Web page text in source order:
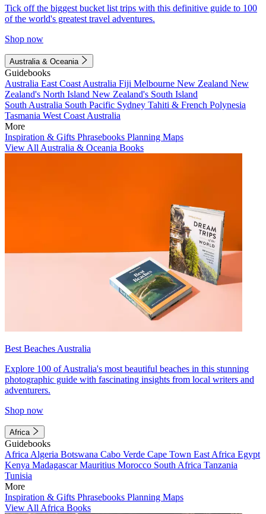
Tick off the biggest bucket list trips with this definitive guide to 100
of the world's greatest travel adventures.
Shop now
Australia & Oceania
Guidebooks
Australia East Coast Australia Fiji Melbourne New Zealand New
Zealand's North Island New Zealand's South Island
South Australia South Pacific Sydney Tahiti & French Polynesia
Tasmania West Coast Australia
More
Inspiration & Gifts Phrasebooks Planning Maps
View All Australia & Oceania Books
Best Beaches Australia
Explore 100 of Australia's most beautiful beaches in this stunning
photographic guide with fascinating insights from local writers and
adventurers.
Shop now
Africa
Guidebooks
Africa Algeria Botswana Cabo Verde Cape Town East Africa Egypt
Kenya MadagascarMauritius Morocco South Africa Tanzania
Tunisia
More
Inspiration & Gifts Phrasebooks Planning Maps
View All Africa Books